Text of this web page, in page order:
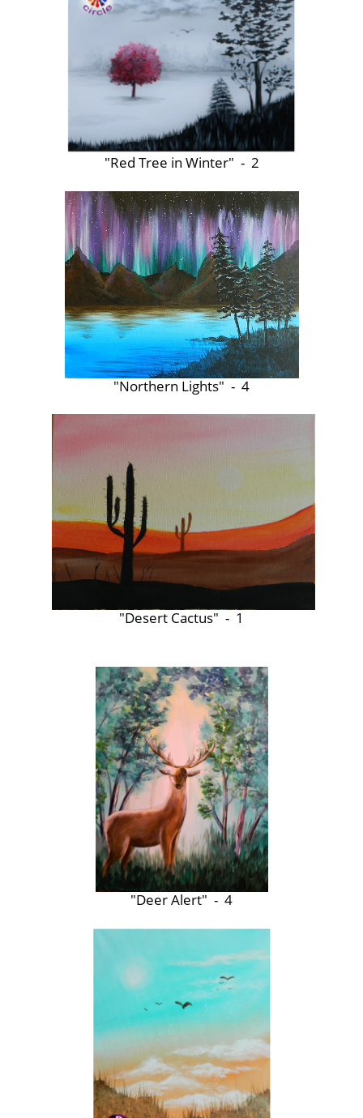
"Red Tree in Winter" - 2
"Northern Lights" - 4
"Desert Cactus" - 1
"Deer Alert" - 4